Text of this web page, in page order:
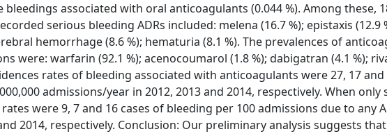
associated with oral anticoagulants (0.044 %). Among these,
serious bleeding ADRs included: melena (16.7 %); epistaxis (12.9
hemorrhage (8.6 %); hematuria (8.1 %). The prevalences of
were: warfarin (92.1 %); acenocoumarol (1.8 %); dabigatran (4.1 %);
rates of bleeding associated with anticoagulants were 27, 17 and
admissions/year in 2012, 2013 and 2014, respectively. When only
were 9, 7 and 16 cases of bleeding per 100 admissions due to any
2014, respectively. Conclusion: Our preliminary analysis suggests